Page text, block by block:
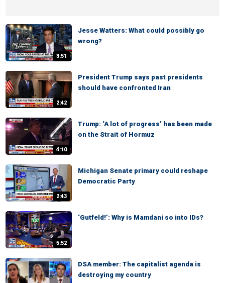
3:51
Jesse Watters: What could possibly go
wrong?
2:42
President Trump says past presidents
should have confronted Iran
4:10
Trump: ‘A lot of progress’ has been made
on the Strait of Hormuz
2:43
Michigan Senate primary could reshape
Democratic Party
5:52
‘Gutfeld!’: Why is Mamdani so into IDs?
DSA member: The capitalist agenda is
destroying my country